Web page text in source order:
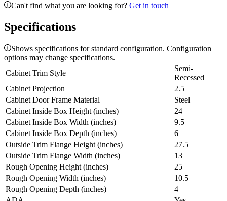
Can't find what you are looking for? Get in touch
Specifications
Shows specifications for standard configuration. Configuration
options may change specifications.
Cabinet Trim Style
Semi-
Recessed
Cabinet Projection
2.5
Cabinet Door Frame Material
Steel
Cabinet Inside Box Height (inches)
24
Cabinet Inside Box Width (inches)
9.5
Cabinet Inside Box Depth (inches)
6
Outside Trim Flange Height (inches)
27.5
Outside Trim Flange Width (inches)
13
Rough Opening Height (inches)
25
Rough Opening Width (inches)
10.5
Rough Opening Depth (inches)
4